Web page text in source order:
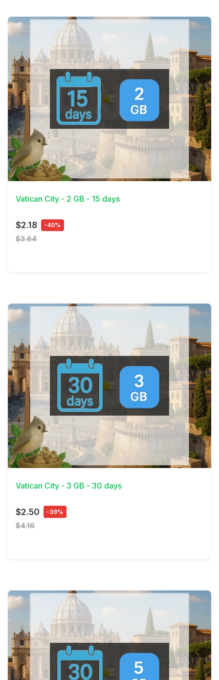
View Details
Vatican City - 2 GB - 15 days
$2.18 -40%
$3.64
View Details
Vatican City - 3 GB - 30 days
$2.50 -39%
$4.16